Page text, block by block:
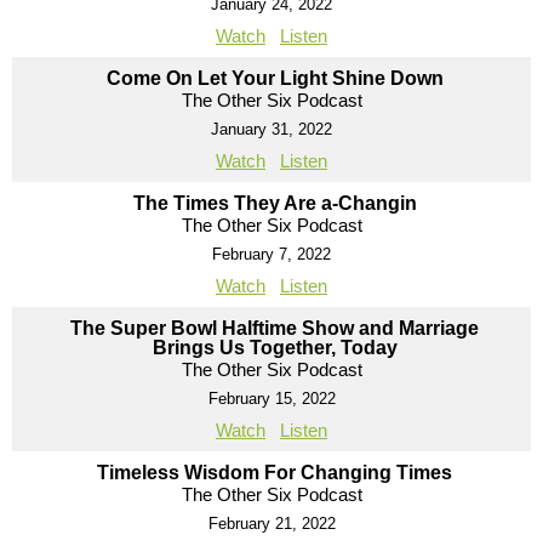
January 24, 2022
Watch Listen
Come On Let Your Light Shine Down
The Other Six Podcast
January 31, 2022
Watch Listen
The Times They Are a-Changin
The Other Six Podcast
February 7, 2022
Watch Listen
The Super Bowl Halftime Show and Marriage
Brings Us Together, Today
The Other Six Podcast
February 15, 2022
Watch Listen
Timeless Wisdom For Changing Times
The Other Six Podcast
February 21, 2022